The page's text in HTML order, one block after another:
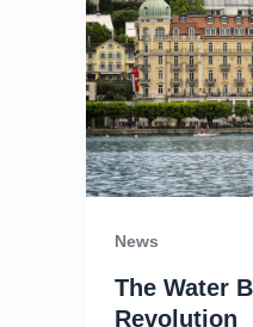
News
The Water
Revolution